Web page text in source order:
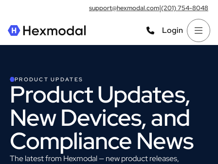
support@hexmodal.com|(201) 754-8048
Login
PRODUCT UPDATES
Product Updates,
New Devices, and
Compliance News
The latest from Hexmodal — new product releases,